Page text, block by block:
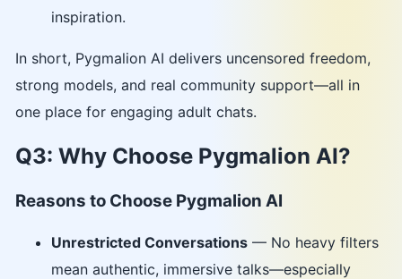
inspiration.
In short, Pygmalion AI delivers uncensored freedom,
strong models, and real community support—all in
one place for engaging adult chats.
Q3: Why Choose Pygmalion AI?
Reasons to Choose Pygmalion AI
Unrestricted Conversations — No heavy filters
mean authentic, immersive talks—especially